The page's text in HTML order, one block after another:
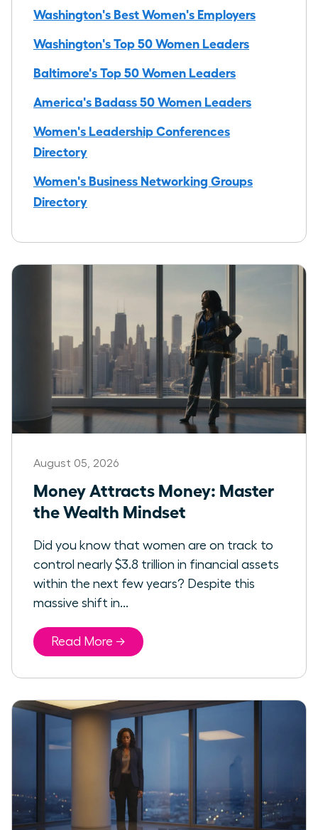
Washington's Best Women's Employers
Washington's Top 50 Women Leaders
Baltimore's Top 50 Women Leaders
America's Badass 50 Women Leaders
Women's Leadership Conferences
Directory
Women's Business Networking Groups
Directory
August 05, 2026
Money Attracts Money: Master
the Wealth Mindset
Did you know that women are on track to
control nearly $3.8 trillion in financial assets
within the next few years? Despite this
massive shift in...
Read More →